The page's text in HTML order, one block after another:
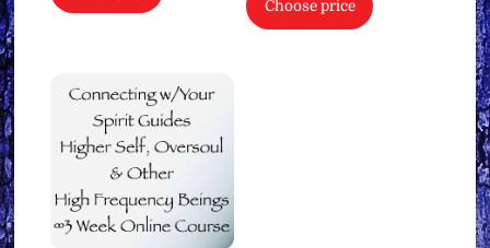
Choose price